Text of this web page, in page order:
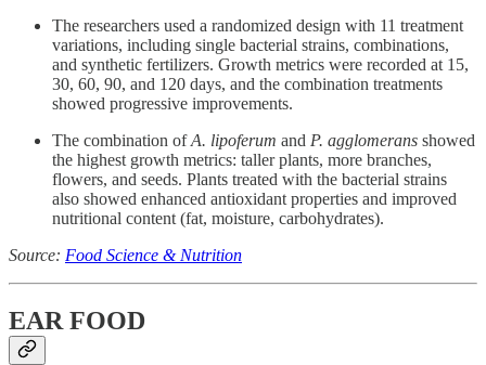
The researchers used a randomized design with 11 treatment
variations, including single bacterial strains, combinations,
and synthetic fertilizers. Growth metrics were recorded at 15,
30, 60, 90, and 120 days, and the combination treatments
showed progressive improvements.
The combination ofA. lipoferum and P. agglomerans showed
the highest growth metrics: taller plants, more branches,
flowers, and seeds. Plants treated with the bacterial strains
also showed enhanced antioxidant properties and improved
nutritional content (fat, moisture, carbohydrates).
Source: Food Science & Nutrition
EAR FOOD